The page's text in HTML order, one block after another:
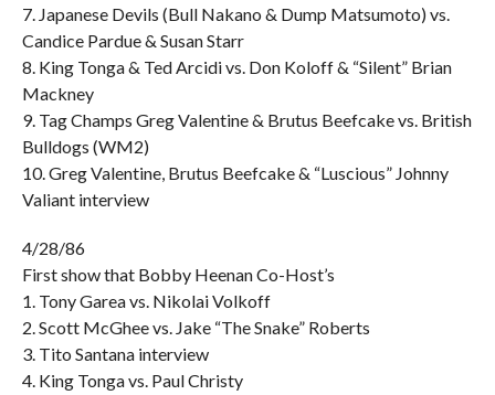
7. Japanese Devils (Bull Nakano & Dump Matsumoto) vs.
Candice Pardue & Susan Starr
8. King Tonga & Ted Arcidi vs. Don Koloff & “Silent” Brian
Mackney
9. Tag Champs Greg Valentine & Brutus Beefcake vs. British
Bulldogs (WM2)
10. Greg Valentine, Brutus Beefcake & “Luscious” Johnny
Valiant interview
4/28/86
First show that Bobby Heenan Co-Host’s
1. Tony Garea vs. Nikolai Volkoff
2. Scott McGhee vs. Jake “The Snake” Roberts
3. Tito Santana interview
4. King Tonga vs. Paul Christy